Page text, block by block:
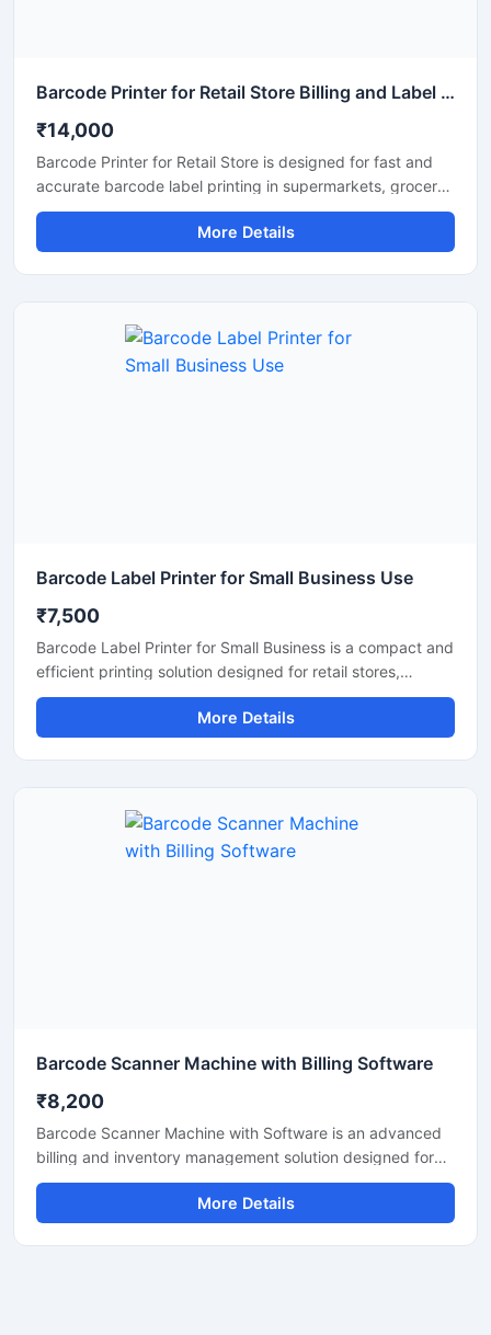
Barcode Printer for Retail Store Billing and Label Printing
₹14,000
Barcode Printer for Retail Store is designed for fast and
accurate barcode label printing in supermarkets, grocery
shops, fashion stores, medical shops, and other retail
businesses. This printer helps improve billing efficiency,
inventory management, and product labeling with clear
make it a reliable solution for daily retail store use.
More Details
Barcode Label Printer for Small Business Use
₹7,500
Barcode Label Printer for Small Business is a compact and
efficient printing solution designed for retail stores,
supermarkets, warehouses, courier services, and online
sellers. This printer delivers fast and clear barcode label
printing for product labeling, shipping labels, price tags,
businesses improve productivity and organize operations
more efficiently.
More Details
Barcode Scanner Machine with Billing Software
₹8,200
Barcode Scanner Machine with Software is an advanced
billing and inventory management solution designed for
retail shops, supermarkets, warehouses, medical stores,
and commercial businesses. This system helps users scan
barcodes quickly, manage stock efficiently, and generate
More Details